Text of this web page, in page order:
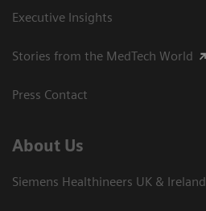
Executive Insights
Stories from the MedTech World
Press Contact
About Us
Siemens Healthineers UK & Ireland